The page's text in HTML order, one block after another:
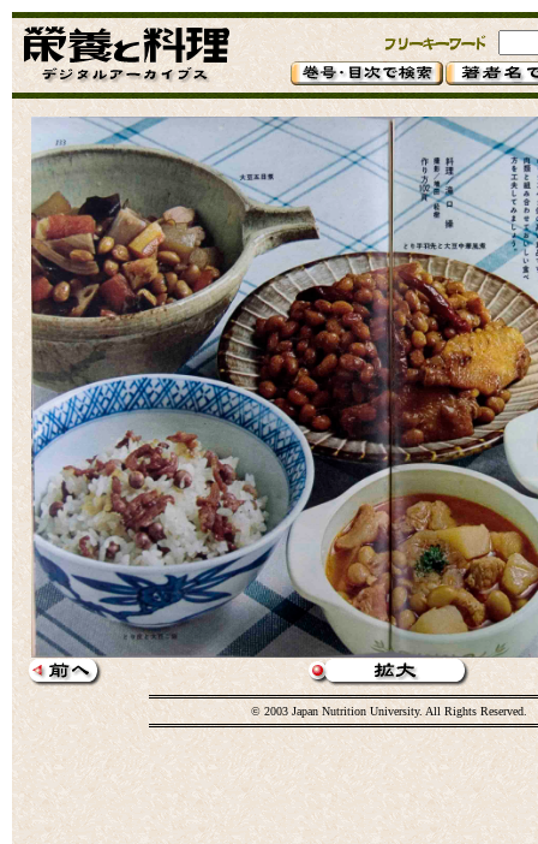
© 2003 Japan Nutrition University. All Rights Reserved.